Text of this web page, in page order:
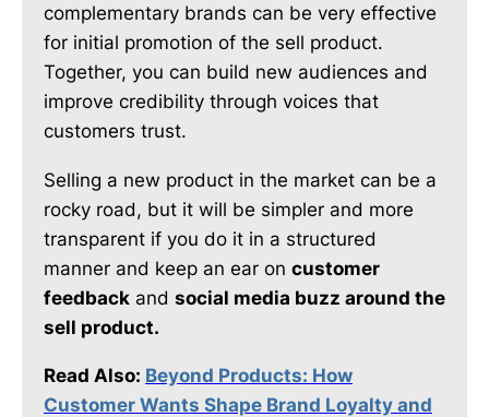
complementary brands can be very effective
for initial promotion of the sell product.
Together, you can build new audiences and
improve credibility through voices that
customers trust.
Selling a new product in the market can be a
rocky road, but it will be simpler and more
transparent if you do it in a structured
manner and keep an ear on customer
feedback and social media buzz around the
sell product.
Read Also: Beyond Products: How
Customer Wants Shape Brand Loyalty and